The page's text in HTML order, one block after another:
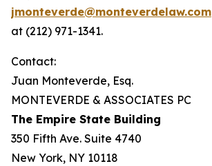
jmonteverde@monteverdelaw.com
at (212) 971-1341.
Contact:
Juan Monteverde, Esq.
MONTEVERDE & ASSOCIATES PC
The Empire State Building
350 Fifth Ave. Suite 4740
New York, NY 10118